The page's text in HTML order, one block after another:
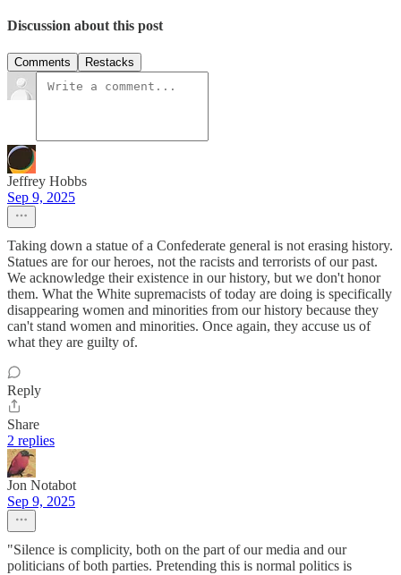
Discussion about this post
Comments Restacks
Jeffrey Hobbs
Sep 9, 2025
Taking down a statue of a Confederate general is not erasing history.
Statues are for our heroes, not the racists and terrorists of our past.
We acknowledge their existence in our history, but we don't honor
them. What the White supremacists of today are doing is specifically
disappearing women and minorities from our history because they
can't stand women and minorities. Once again, they accuse us of
what they are guilty of.
Reply
Share
2 replies
Jon Notabot
Sep 9, 2025
"Silence is complicity, both on the part of our media and our
politicians of both parties. Pretending this is normal politics is